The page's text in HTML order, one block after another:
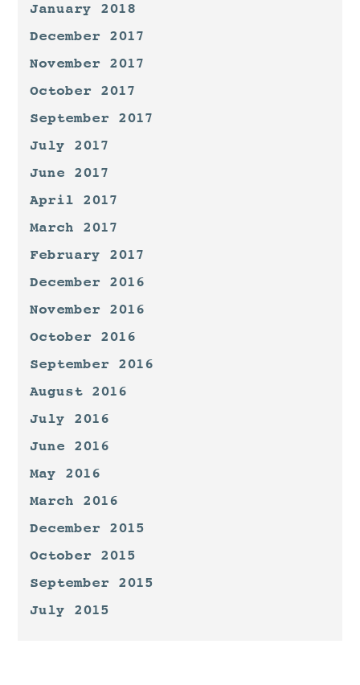
January 2018
December 2017
November 2017
October 2017
September 2017
July 2017
June 2017
April 2017
March 2017
February 2017
December 2016
November 2016
October 2016
September 2016
August 2016
July 2016
June 2016
May 2016
March 2016
December 2015
October 2015
September 2015
July 2015